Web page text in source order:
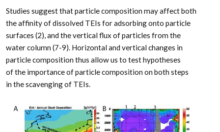
Studies suggest that particle composition may affect both
the affinity of dissolved TEIs for adsorbing onto particle
surfaces (2), and the vertical flux of particles from the
water column (7-9). Horizontal and vertical changes in
particle composition thus allow us to test hypotheses
of the importance of particle composition on both steps
in the scavenging of TEIs.